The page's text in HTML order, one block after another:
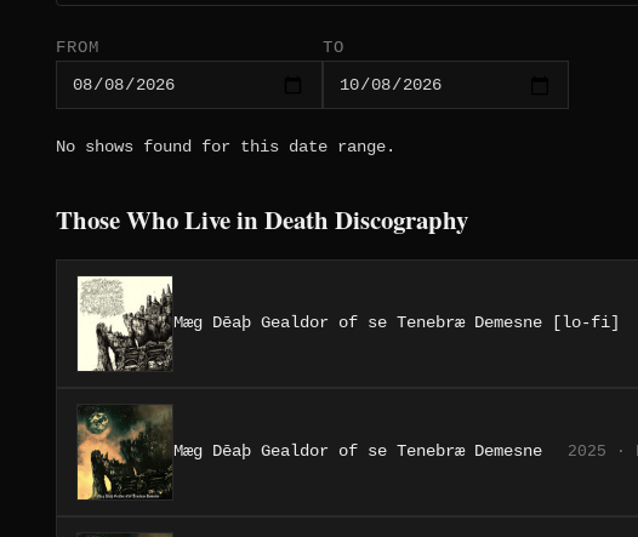
FROM TO
No shows found for this date range.
Those Who Live in Death Discography
Mæg Dēaþ Gealdor of se Tenebræ Demesne [lo-fi]
Mæg Dēaþ Gealdor of se Tenebræ Demesne 2025